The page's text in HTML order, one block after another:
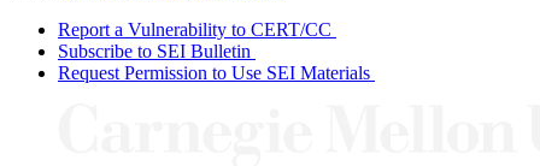
Report a Vulnerability to CERT/CC
Subscribe to SEI Bulletin
Request Permission to Use SEI Materials